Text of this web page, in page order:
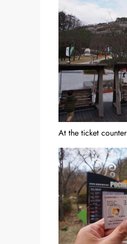
At the ticket counter